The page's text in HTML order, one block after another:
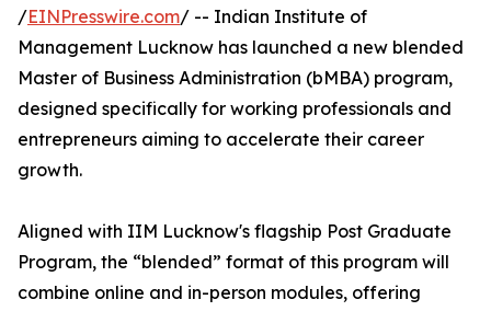
/EINPresswire.com/ -- Indian Institute of
Management Lucknow has launched a new blended
Master of Business Administration (bMBA) program,
designed specifically for working professionals and
entrepreneurs aiming to accelerate their career
growth.
Aligned with IIM Lucknow's flagship Post Graduate
Program, the “blended” format of this program will
combine online and in-person modules, offering